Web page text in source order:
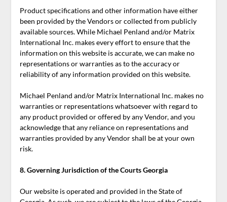
Product specifications and other information have either
been provided by the Vendors or collected from publicly
available sources. While Michael Penland and/or Matrix
International Inc. makes every effort to ensure that the
information on this website is accurate, we can make no
representations or warranties as to the accuracy or
reliability of any information provided on this website.
Michael Penland and/or Matrix International Inc. makes no
warranties or representations whatsoever with regard to
any product provided or offered by any Vendor, and you
acknowledge that any reliance on representations and
warranties provided by any Vendor shall be at your own
risk.
8. Governing Jurisdiction of the Courts Georgia
Our website is operated and provided in the State of